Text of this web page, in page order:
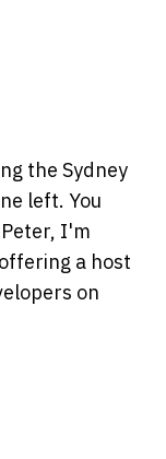
the Sydney
left. You
I'm
a host
on